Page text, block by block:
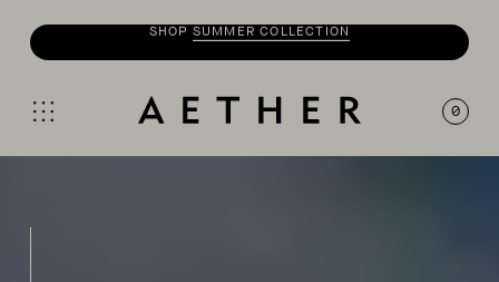
SHOPMOTOCOLLECTION
0